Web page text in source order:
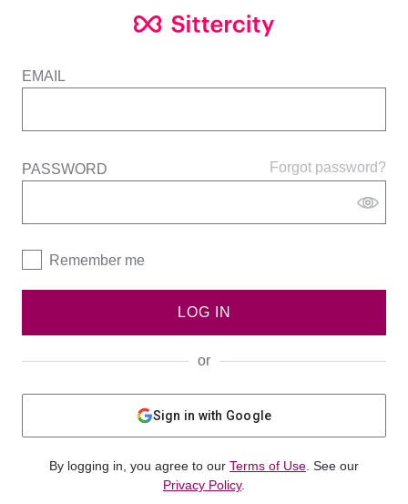
EMAIL
Forgot password?
PASSWORD
Remember me
LOG IN
or
Sign in with Google
By logging in, you agree to our Terms of Use . See our
Privacy Policy.